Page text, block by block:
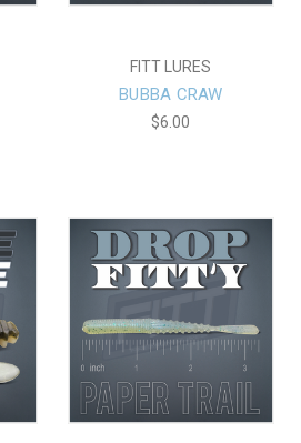
FITT LURES
BUBBA CRAW
$6.00